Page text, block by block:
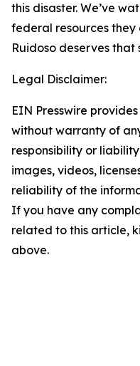
this disaster. We’ve
federal resources
Ruidoso deserves that
Legal Disclaimer:
EIN Presswire
without warranty of
responsibility or
images, videos,
reliability of the
If you have any
related to this article,
above.